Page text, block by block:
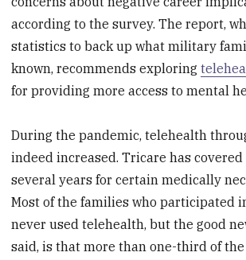
according to the survey. The report,
statistics to back up what military
known, recommends exploring
for providing more access to mental
During the pandemic, telehealth
indeed increased. Tricare has
several years for certain medically
Most of the families who participated
never used telehealth, but the good
said, is that more than one-third of